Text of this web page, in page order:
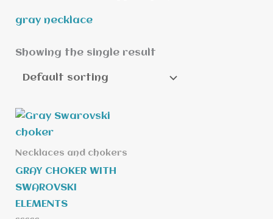
gray necklace
Showing the single result
Necklaces and chokers
GRAY CHOKER WITH
SWAROVSKI
ELEMENTS